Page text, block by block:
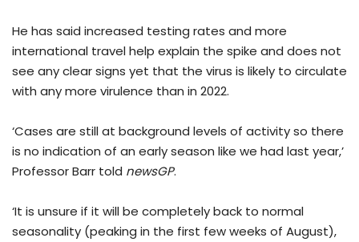
He has said increased testing rates and more
international travel help explain the spike and does not
see any clear signs yet that the virus is likely to circulate
with any more virulence than in 2022.
‘Cases are still at background levels of activity so there
is no indication of an early season like we had last year,’
Professor Barr told newsGP.
‘It is unsure if it will be completely back to normal
seasonality (peaking in the first few weeks of August),